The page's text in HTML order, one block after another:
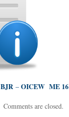
BJR – OICEW ME 16
Comments are closed.